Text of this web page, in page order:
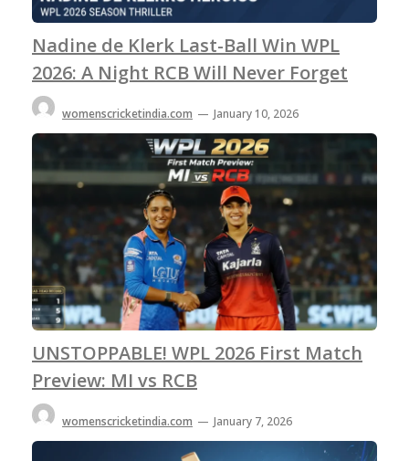
Nadine de Klerk Last-Ball Win WPL
2026: A Night RCB Will Never Forget
womenscricketindia.com — January 10, 2026
UNSTOPPABLE! WPL 2026 First Match
Preview: MI vs RCB
womenscricketindia.com — January 7, 2026